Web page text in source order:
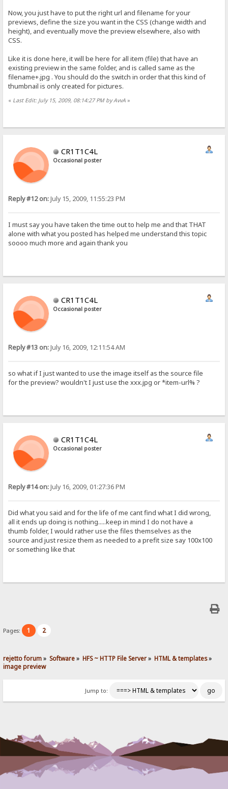
Now, you just have to put the right url and filename for your
previews, define the size you want in the CSS (change width and
height), and eventually move the preview elsewhere, also with
CSS.
Like it is done here, it will be here for all item (file) that have an
existing preview in the same folder, and is called same as the
filename+.jpg . You should do the switch in order that this kind of
thumbnail is only created for pictures.
« Last Edit: July 15, 2009, 08:14:27 PM by AvvA »
CR1T1C4L
Occasional poster
Reply #12 on:July 15, 2009, 11:55:23 PM
I must say you have taken the time out to help me and that THAT
alone with what you posted has helped me understand this topic
soooo much more and again thank you
CR1T1C4L
Occasional poster
Reply #13 on:July 16, 2009, 12:11:54 AM
so what if I just wanted to use the image itself as the source file
for the preview? wouldn't I just use the xxx.jpg or *item-url% ?
CR1T1C4L
Occasional poster
Reply #14 on:July 16, 2009, 01:27:36 PM
Did what you said and for the life of me cant find what I did wrong,
all it ends up doing is nothing.....keep in mind I do not have a
thumb folder, I would rather use the files themselves as the
source and just resize them as needed to a prefit size say 100x100
or something like that
Pages: 1 2
rejetto forum» Software» HFS ~ HTTP File Server» HTML & templates»
image preview
Jump to: